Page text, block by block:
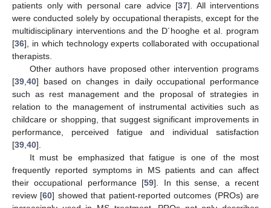
patients only with personal care advice [37]. All interventions
were conducted solely by occupational therapists, except for the
multidisciplinary interventions and the D´hooghe et al. program
[36], in which technology experts collaborated with occupational
therapists.
Other authors have proposed other intervention programs
[39,40] based on changes in daily occupational performance
such as rest management and the proposal of strategies in
relation to the management of instrumental activities such as
childcare or shopping, that suggest significant improvements in
performance, perceived fatigue and individual satisfaction
[39,40].
It must be emphasized that fatigue is one of the most
frequently reported symptoms in MS patients and can affect
their occupational performance [59]. In this sense, a recent
review [60] showed that patient-reported outcomes (PROs) are